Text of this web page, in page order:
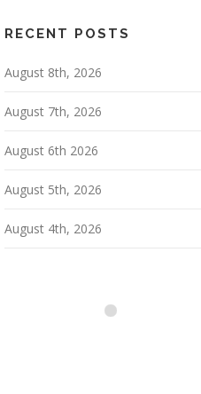
RECENT POSTS
August 8th, 2026
August 7th, 2026
August 6th 2026
August 5th, 2026
August 4th, 2026